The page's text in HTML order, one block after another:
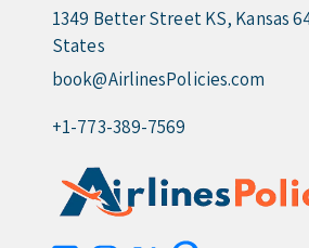
1349 Better Street KS, Kansas
States
book@AirlinesPolicies.com
+1-773-389-7569